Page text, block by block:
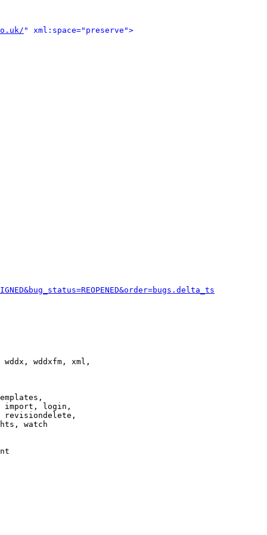
" xml:space="preserve">
wddxfm, xml,
import, login,
revisiondelete,
watch